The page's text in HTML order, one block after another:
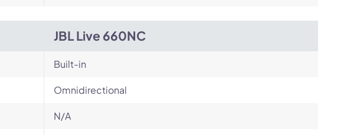
JBL Live 660NC
Built-in
Omnidirectional
N/A